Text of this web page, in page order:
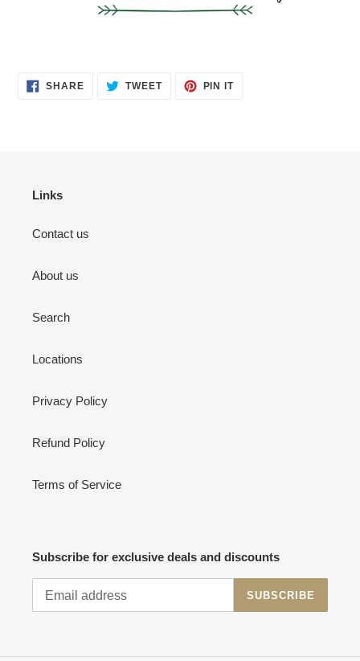
SHARESHARE TWEETTWEET
PIN ITPIN
Links
Contact us
About us
Search
Locations
Privacy Policy
Refund Policy
Terms of Service
Subscribe for exclusive deals and discounts
SUBSCRIBE